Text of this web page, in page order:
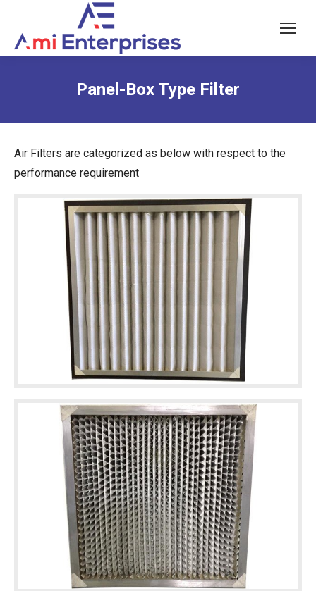
Panel-Box Type Filter
Air Filters are categorized as below with respect to the
performance requirement